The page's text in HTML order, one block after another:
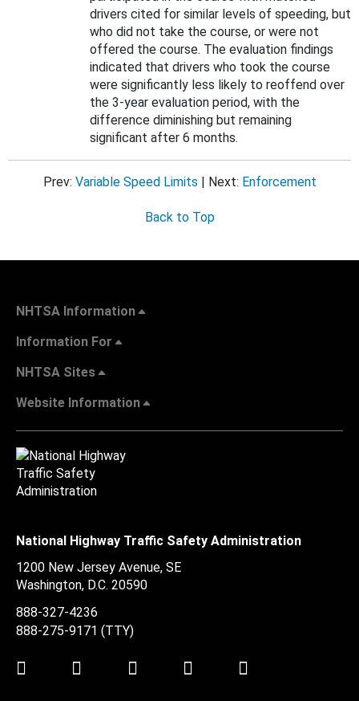
drivers cited for similar levels of speeding, but
who did not take the course, or were not
offered the course. The evaluation findings
indicated that drivers who took the course
were significantly less likely to reoffend over
the 3-year evaluation period, with the
difference diminishing but remaining
significant after 6 months.
Prev: Variable Speed Limits | Next: Enforcement
Back to Top
NHTSA Information
Information For
NHTSA Sites
Website Information
National Highway Traffic Safety Administration
1200 New Jersey Avenue, SE
Washington, D.C. 20590
888-327-4236
888-275-9171 (TTY)
Twitter LinkedInFacebookYoutube